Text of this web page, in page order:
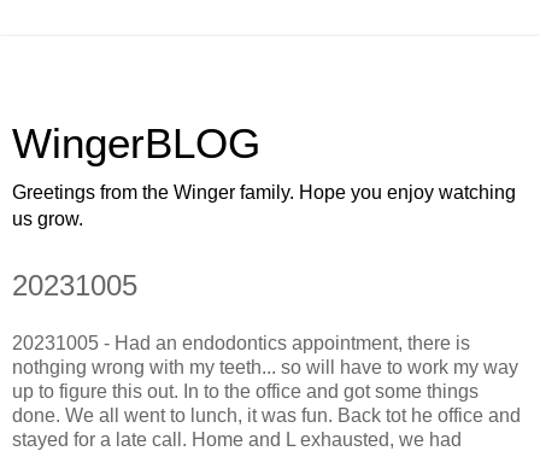
WingerBLOG
Greetings from the Winger family. Hope you enjoy watching
us grow.
20231005
20231005 - Had an endodontics appointment, there is
nothging wrong with my teeth... so will have to work my way
up to figure this out. In to the office and got some things
done. We all went to lunch, it was fun. Back tot he office and
stayed for a late call. Home and L exhausted, we had